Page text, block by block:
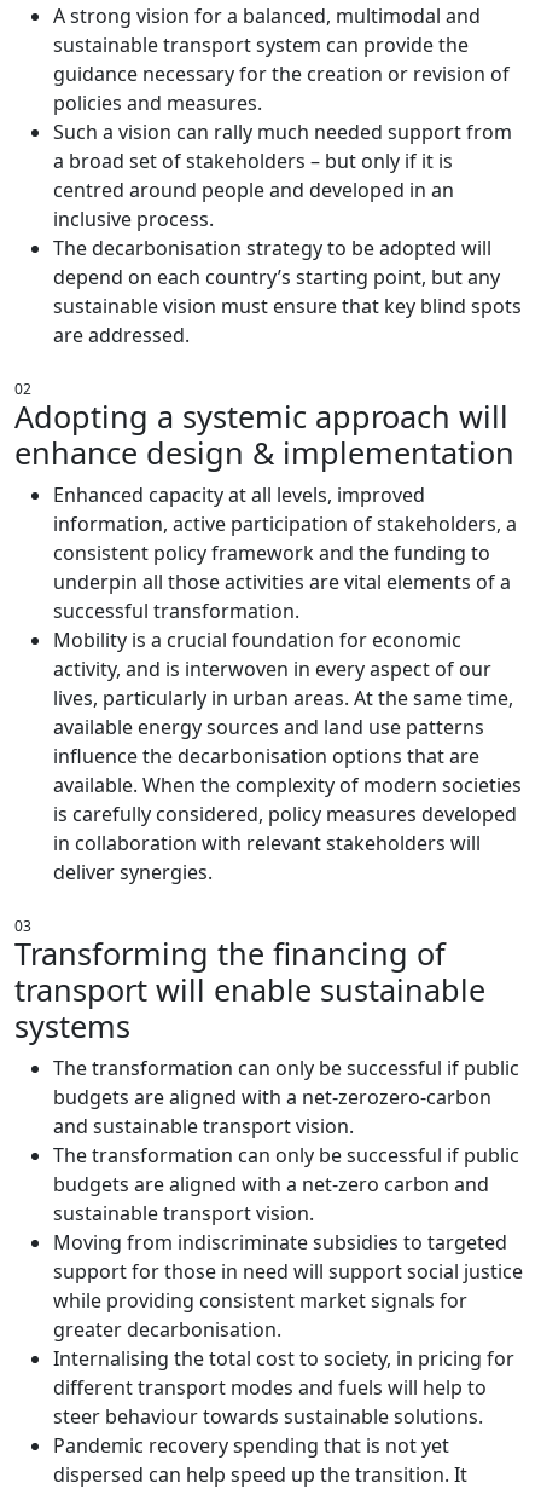
A strong vision for a balanced, multimodal and
sustainable transport system can provide the
guidance necessary for the creation or revision of
policies and measures.
Such a vision can rally much needed support from
a broad set of stakeholders – but only if it is
centred around people and developed in an
inclusive process.
The decarbonisation strategy to be adopted will
depend on each country’s starting point, but any
sustainable vision must ensure that key blind spots
are addressed.
02
Adopting a systemic approach will
enhance design & implementation
Enhanced capacity at all levels, improved
information, active participation of stakeholders, a
consistent policy framework and the funding to
underpin all those activities are vital elements of a
successful transformation.
Mobility is a crucial foundation for economic
activity, and is interwoven in every aspect of our
lives, particularly in urban areas. At the same time,
available energy sources and land use patterns
influence the decarbonisation options that are
available. When the complexity of modern societies
is carefully considered, policy measures developed
in collaboration with relevant stakeholders will
deliver synergies.
03
Transforming the financing of
transport will enable sustainable
systems
The transformation can only be successful if public
budgets are aligned with a net-zerozero-carbon
and sustainable transport vision.
The transformation can only be successful if public
budgets are aligned with a net-zero carbon and
sustainable transport vision.
Moving from indiscriminate subsidies to targeted
support for those in need will support social justice
while providing consistent market signals for
greater decarbonisation.
Internalising the total cost to society, in pricing for
different transport modes and fuels will help to
steer behaviour towards sustainable solutions.
Pandemic recovery spending that is not yet
dispersed can help speed up the transition. It